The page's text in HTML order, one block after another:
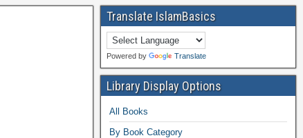
Translate IslamBasics
Powered by Translate
Library Display Options
All Books
By Book Category